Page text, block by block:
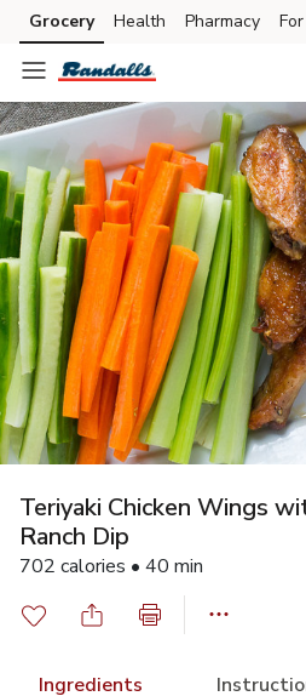
Skip to search
Skip to main content
Skip to cookie settings
Skip to chat
Grocery Health Pharmacy
Teriyaki Chicken Wings
Ranch Dip
702 calories • 40 min
Ingredients